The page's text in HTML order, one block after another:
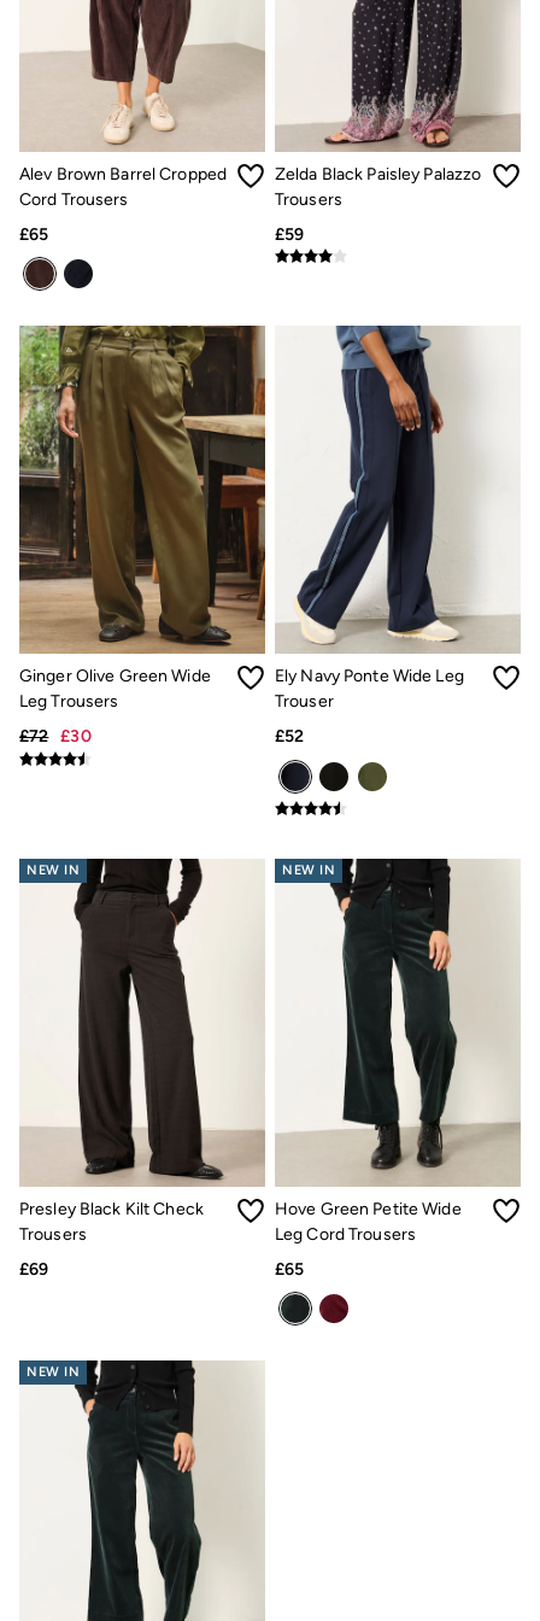
Linen
Shirts
Shorts
Hats
Swimwear
Sandals & Flip Flops
Sunglasses
Linen
Linen
Coastal Blues Collection
Wedding Guest Dresses Guide
Summer Trousers Guide
Women's Swimwear Guide
Men's Shorts Guide
Festival Dressing
Accessories & Gifts
Women's Accessories
New In
Bags & Purses
Belts
Hair Accessories
Hats
Scarves
Hats, Gloves and Scarves
Jewellery
Socks
Sunglasses
Sunglasses
Scarves
Hats, Gloves and Scarves
3 for 2 Socks
Gifts & Home
Homeware
Mugs & Drinks Bottles
Beauty & Fragrance
Snoopy Collection
Gifts for Her
Gifts for Him
Shop all gifts
eGift Cards
Footwear
Women's Footwear
Sandals & Flip Flops
Victoria
Hoff
Shop All
Men's Footwear
Sandals & Flip Flops
Slippers
Trainers
Home
All Homeware
Bedding Sets
All Bedding
Light Shades
Alev Brown Barrel Cropped
Cord Trousers
£65
Zelda Black Paisley Palazzo
Trousers
£59
Ginger Olive Green Wide
Leg Trousers
£72 £30
Ely Navy Ponte Wide Leg
Trouser
£52
NEW IN
Presley Black Kilt Check
Trousers
£69
NEW IN
Hove Green Petite Wide
Leg Cord Trousers
£65
NEW IN